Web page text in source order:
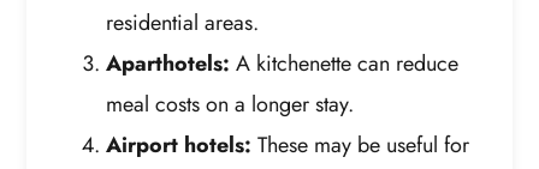
residential areas.
Aparthotels: A kitchenette can reduce
meal costs on a longer stay.
Airport hotels: These may be useful for